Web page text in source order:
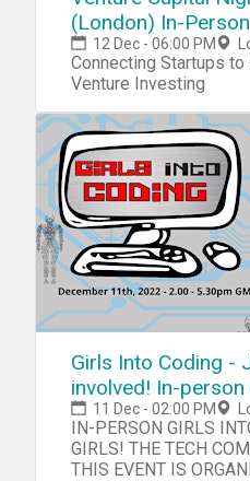
(London) In-
12 Dec - 06:00 PM
Connecting Startups
Venture Investing
Girls Into Coding -
involved! In-person
11 Dec - 02:00 PM
IN-PERSON GIRLS
GIRLS! THE TECH
THIS EVENT IS